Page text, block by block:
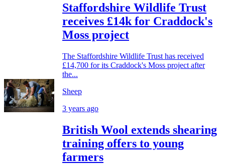
Staffordshire Wildlife Trust
receives £14k for Craddock's
Moss project
The Staffordshire Wildlife Trust has received
£14,700 for its Craddock's Moss project after
the...
Sheep
3 years ago
British Wool extends shearing
training offers to young
farmers